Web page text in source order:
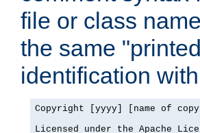
file or class
the same
identification
Copyright [yyyy] [name of
Licensed under the Apache